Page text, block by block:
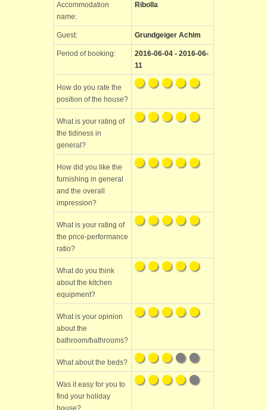
Accommodation
name:
Ribolla
Guest: Grundgeiger Achim
Period of booking:
2016-06-04 - 2016-06-
11
How do you rate the
position of the house?
What is your rating of
the tidiness in
general?
How did you like the
furnishing in general
and the overall
impression?
What is your rating of
the price-performance
ratio?
What do you think
about the kitchen
equipment?
What is your opinion
about the
bathroom/bathrooms?
What about the beds?
Was it easy for you to
find your holiday
house?